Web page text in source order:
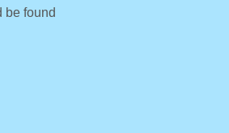
be found